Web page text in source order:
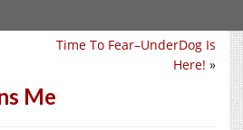
Time To Fear–UnderDog Is
Here! »
Me